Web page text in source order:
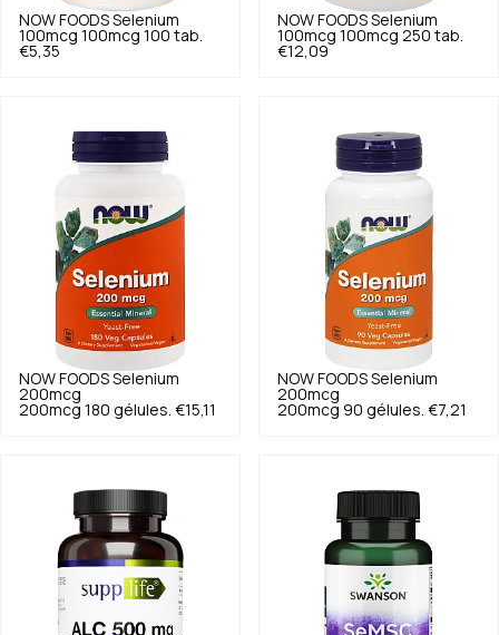
NOW FOODS Selenium
100mcg 100mcg 100 tab.
€5,35
NOW FOODS Selenium
100mcg 100mcg 250 tab.
€12,09
NOW FOODS Selenium
200mcg
200mcg 180 gélules. €15,11
NOW FOODS Selenium
200mcg
200mcg 90 gélules. €7,21